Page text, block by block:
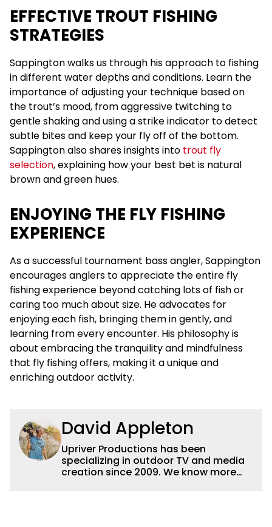
EFFECTIVE TROUT FISHING
STRATEGIES
Sappington walks us through his approach to fishing
in different water depths and conditions. Learn the
importance of adjusting your technique based on
the trout’s mood, from aggressive twitching to
gentle shaking and using a strike indicator to detect
subtle bites and keep your fly off of the bottom.
Sappington also shares insights into trout fly
selection, explaining how your best bet is natural
brown and green hues.
ENJOYING THE FLY FISHING
EXPERIENCE
As a successful tournament bass angler, Sappington
encourages anglers to appreciate the entire fly
fishing experience beyond catching lots of fish or
caring too much about size. He advocates for
enjoying each fish, bringing them in gently, and
learning from every encounter. His philosophy is
about embracing the tranquility and mindfulness
that fly fishing offers, making it a unique and
enriching outdoor activity.
David Appleton
Upriver Productions has been
specializing in outdoor TV and media
creation since 2009. We know more